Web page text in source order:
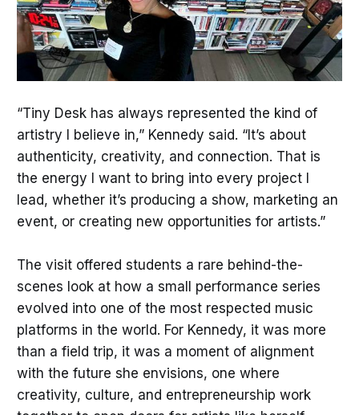
“Tiny Desk has always represented the kind of
artistry I believe in,” Kennedy said. “It’s about
authenticity, creativity, and connection. That is
the energy I want to bring into every project I
lead, whether it’s producing a show, marketing an
event, or creating new opportunities for artists.”
The visit offered students a rare behind-the-
scenes look at how a small performance series
evolved into one of the most respected music
platforms in the world. For Kennedy, it was more
than a field trip, it was a moment of alignment
with the future she envisions, one where
creativity, culture, and entrepreneurship work